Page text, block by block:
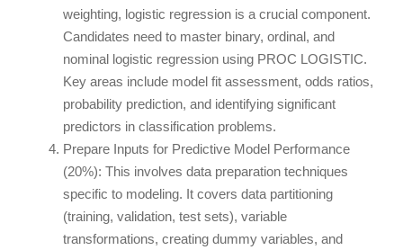
weighting, logistic regression is a crucial component.
Candidates need to master binary, ordinal, and
nominal logistic regression using PROC LOGISTIC.
Key areas include model fit assessment, odds ratios,
probability prediction, and identifying significant
predictors in classification problems.
Prepare Inputs for Predictive Model Performance
(20%): This involves data preparation techniques
specific to modeling. It covers data partitioning
(training, validation, test sets), variable
transformations, creating dummy variables, and